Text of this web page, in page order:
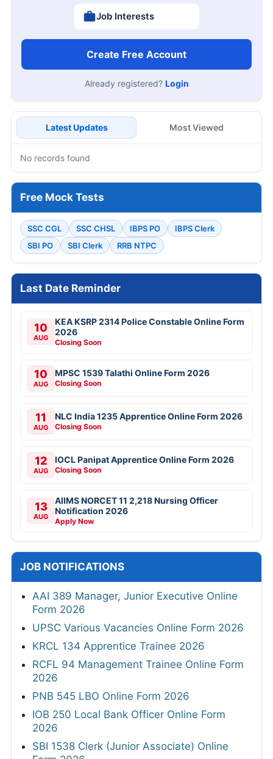
Job Interests
Create Free Account
Already registered? Login
Latest Updates Most Viewed
No records found
Free Mock Tests
SSC CGL SSC CHSL IBPS PO
IBPS Clerk
SBI PO
SBI Clerk RRB NTPC
Last Date Reminder
10
AUG
KEA KSRP 2314 Police Constable Online Form
2026
Closing Soon
10
AUG
MPSC 1539 Talathi Online Form 2026
Closing Soon
11
AUG
NLC India 1235 Apprentice Online Form 2026
Closing Soon
12
AUG
IOCL Panipat Apprentice Online Form 2026
Closing Soon
13
AUG
AIIMS NORCET 11 2,218 Nursing Officer
Notification 2026
Apply Now
JOB NOTIFICATIONS
AAI 389 Manager, Junior Executive Online
Form 2026
UPSC Various Vacancies Online Form 2026
KRCL 134 Apprentice Trainee 2026
RCFL 94 Management Trainee Online Form
2026
PNB 545 LBO Online Form 2026
IOB 250 Local Bank Officer Online Form
2026
SBI 1538 Clerk (Junior Associate) Online